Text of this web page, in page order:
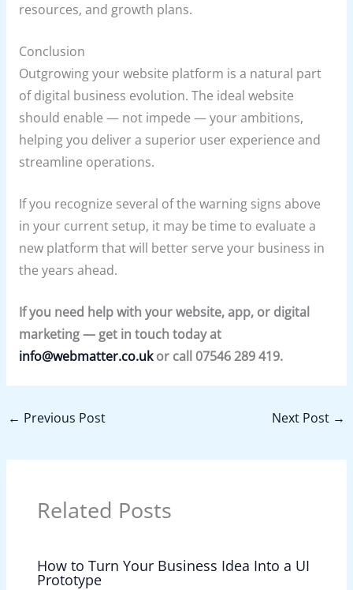
resources, and growth plans.
Conclusion
Outgrowing your website platform is a natural part
of digital business evolution. The ideal website
should enable — not impede — your ambitions,
helping you deliver a superior user experience and
streamline operations.
If you recognize several of the warning signs above
in your current setup, it may be time to evaluate a
new platform that will better serve your business in
the years ahead.
If you need help with your website, app, or digital
marketing — get in touch today at
info@webmatter.co.ukor call 07546 289 419.
← Previous Post Next Post →
Related Posts
How to Turn Your Business Idea Into a UI
Prototype